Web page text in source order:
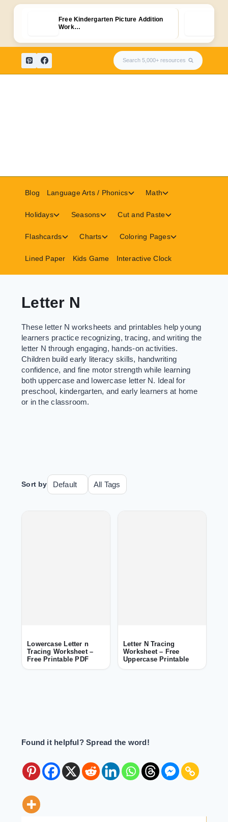
Free Kindergarten Picture Addition
Work…
content
Search 5,000+ resources
Blog Language Arts / Phonics
Toggle
menu
Math
menu
Holidays
Toggle
menu
Seasons
Toggle
menu
Cut and Paste
menu
Flashcards
Toggle
menu
Charts
Toggle
menu
Coloring Pages
Lined Paper Kids Game Interactive Clock
Letter N
These letter N worksheets and printables help young
learners practice recognizing, tracing, and writing the
letter N through engaging, hands-on activities.
Children build early literacy skills, handwriting
confidence, and fine motor strength while learning
both uppercase and lowercase letter N. Ideal for
preschool, kindergarten, and early learners at home
or in the classroom.
Sort by
Lowercase Letter n
Tracing Worksheet –
Free Printable PDF
Letter N Tracing
Worksheet – Free
Uppercase Printable
Found it helpful? Spread the word!